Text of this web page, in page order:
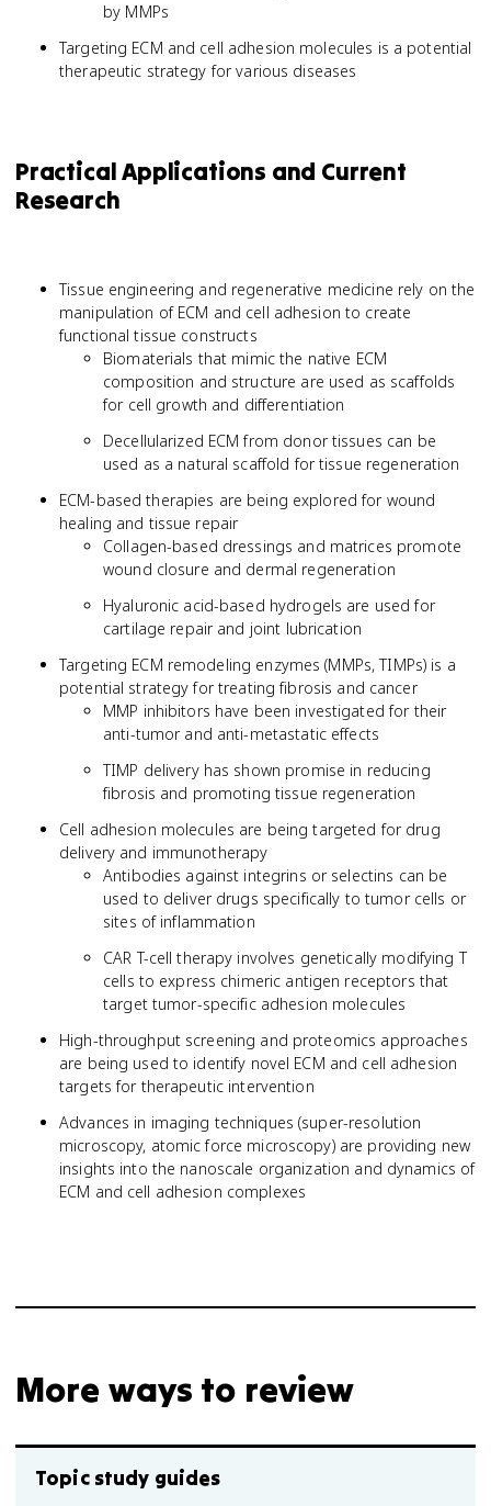
by MMPs
Targeting ECM and cell adhesion molecules is a potential
therapeutic strategy for various diseases
Practical Applications and Current
Research
Tissue engineering and regenerative medicine rely on the
manipulation of ECM and cell adhesion to create
functional tissue constructs
Biomaterials that mimic the native ECM
composition and structure are used as scaffolds
for cell growth and differentiation
Decellularized ECM from donor tissues can be
used as a natural scaffold for tissue regeneration
ECM-based therapies are being explored for wound
healing and tissue repair
Collagen-based dressings and matrices promote
wound closure and dermal regeneration
Hyaluronic acid-based hydrogels are used for
cartilage repair and joint lubrication
Targeting ECM remodeling enzymes (MMPs, TIMPs) is a
potential strategy for treating fibrosis and cancer
MMP inhibitors have been investigated for their
anti-tumor and anti-metastatic effects
TIMP delivery has shown promise in reducing
fibrosis and promoting tissue regeneration
Cell adhesion molecules are being targeted for drug
delivery and immunotherapy
Antibodies against integrins or selectins can be
used to deliver drugs specifically to tumor cells or
sites of inflammation
CAR T-cell therapy involves genetically modifying T
cells to express chimeric antigen receptors that
target tumor-specific adhesion molecules
High-throughput screening and proteomics approaches
are being used to identify novel ECM and cell adhesion
targets for therapeutic intervention
Advances in imaging techniques (super-resolution
microscopy, atomic force microscopy) are providing new
insights into the nanoscale organization and dynamics of
ECM and cell adhesion complexes
More ways to review
Topic study guides